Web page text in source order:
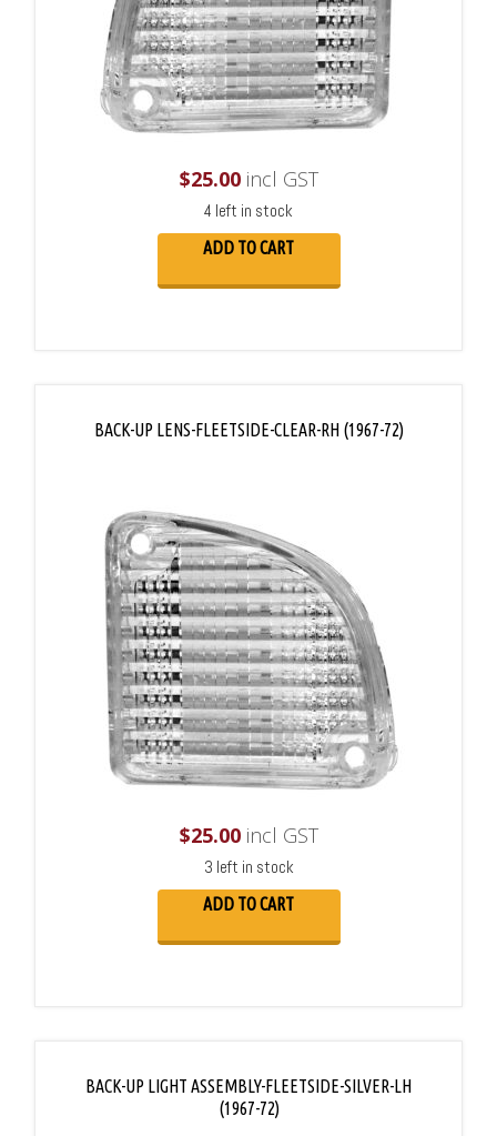
$25.00incl GST
4 left in stock
ADD TO CART
BACK-UP LENS-FLEETSIDE-CLEAR-RH (1967-72)
$25.00incl GST
3 left in stock
ADD TO CART
BACK-UP LIGHT ASSEMBLY-FLEETSIDE-SILVER-LH
(1967-72)